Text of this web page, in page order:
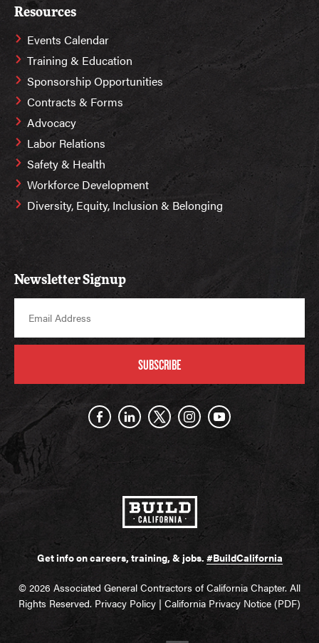
Resources
Events Calendar
Training & Education
Sponsorship Opportunities
Contracts & Forms
Advocacy
Labor Relations
Safety & Health
Workforce Development
Diversity, Equity, Inclusion & Belonging
Newsletter Signup
SUBSCRIBE
Get info on careers, training, & jobs. #BuildCalifornia
© 2026 Associated General Contractors of California Chapter. All
Rights Reserved. Privacy Policy | California Privacy Notice (PDF)